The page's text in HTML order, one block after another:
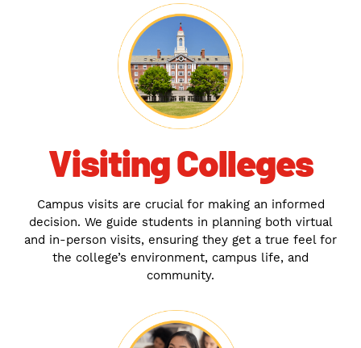
Visiting Colleges
Campus visits are crucial for making an informed
decision. We guide students in planning both virtual
and in-person visits, ensuring they get a true feel for
the college’s environment, campus life, and
community.